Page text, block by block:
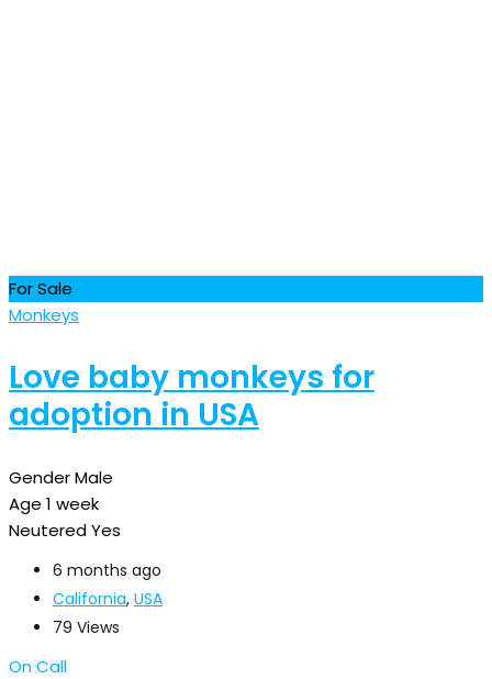
For Sale
Monkeys
Love baby monkeys for
adoption in USA
GenderMale
Age 1 week
NeuteredYes
6 months ago
California, USA
79 Views
On Call